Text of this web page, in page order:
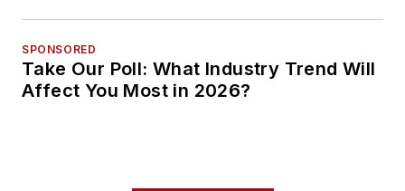
SPONSORED
Take Our Poll: What Industry Trend Will
Affect You Most in 2026?